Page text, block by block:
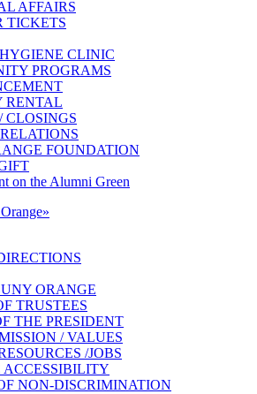
AFFAIRS
TICKETS
CLINIC
PROGRAMS
RENTAL
CLOSINGS
FOUNDATION
»
ORANGE
TRUSTEES
THE PRESIDENT
/ VALUES
/JOBS
ACCESSIBILITY
NON-DISCRIMINATION